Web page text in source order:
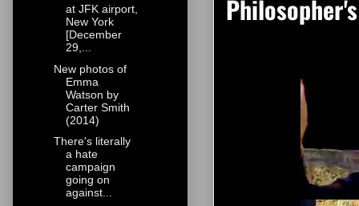
at JFK airport,
New York
[December
29,...
New photos of
Emma
Watson by
Carter Smith
(2014)
There's literally
a hate
campaign
going on
against...